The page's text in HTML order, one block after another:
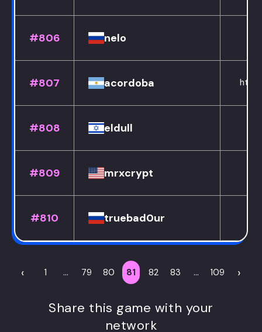
#806 nelo
#807 acordoba
#808 eldull
#809 mrxcrypt
#810 truebad0ur
‹ 1 ... 79 80 81 82 83 ... 109 ›
Share this game with your
network